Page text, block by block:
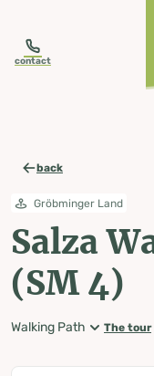
contact
back
Gröbminger Land
Salza
(SM 4)
Walking Path The tour